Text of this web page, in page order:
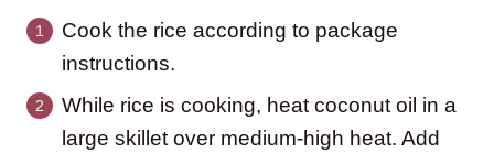
Cook the rice according to package
instructions.
While rice is cooking, heat coconut oil in a
large skillet over medium-high heat. Add